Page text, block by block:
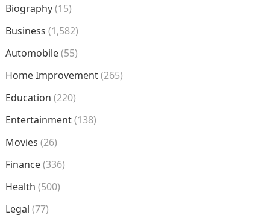
Biography(15)
Business (1,582)
Automobile(55)
Home Improvement(265)
Education (220)
Entertainment(138)
Movies (26)
Finance(336)
Health (500)
Legal (77)